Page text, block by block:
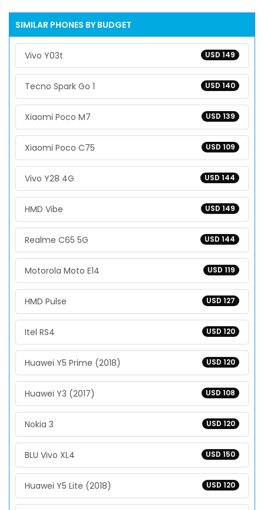
SIMILAR PHONES BY BUDGET
USD 149
Vivo Y03t
USD 140
Tecno Spark Go 1
USD 139
Xiaomi Poco M7
USD 109
Xiaomi Poco C75
USD 144
Vivo Y28 4G
USD 149
HMD Vibe
USD 144
Realme C65 5G
USD 119
Motorola Moto E14
USD 127
HMD Pulse
USD 120
Itel RS4
USD 120
Huawei Y5 Prime (2018)
USD 108
Huawei Y3 (2017)
USD 120
Nokia 3
USD 150
BLU Vivo XL4
USD 120
Huawei Y5 Lite (2018)